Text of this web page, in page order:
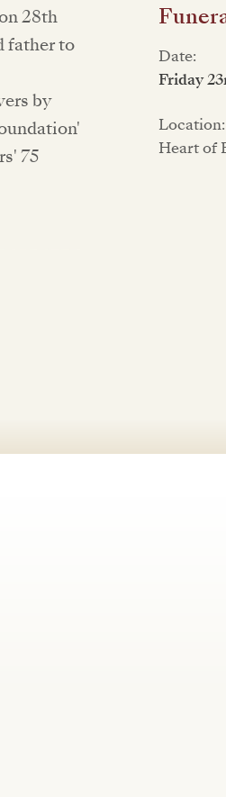
28th
father to
by
75
Date:
Friday
Location:
Heart of